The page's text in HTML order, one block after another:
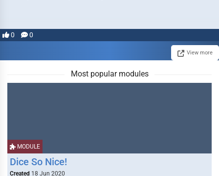
0 0
View more
Most popular modules
MODULE
Dice So Nice!
Created 18 Jun 2020